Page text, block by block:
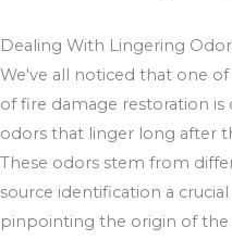
Dealing With Lingering
We've all noticed that one
of fire damage restoration
odors that linger long after
These odors stem from
source identification a
pinpointing the origin of